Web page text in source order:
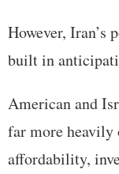
However, Iran’s
built in
American and
far more heavily
affordability,